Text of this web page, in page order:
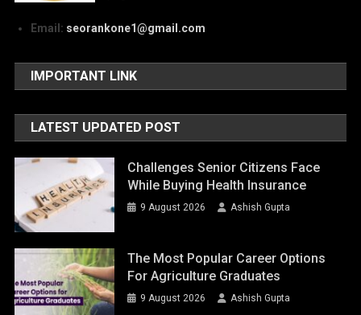
Email: seorankone1@gmail.com
IMPORTANT LINK
LATEST UPDATED POST
Challenges Senior Citizens Face
While Buying Health Insurance
9 August 2026 Ashish Gupta
The Most Popular Career Options
For Agriculture Graduates
9 August 2026 Ashish Gupta